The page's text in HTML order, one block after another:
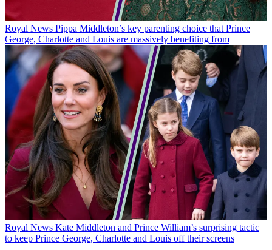
Royal News Pippa Middleton’s key parenting choice that Prince
George, Charlotte and Louis are massively benefiting from
Royal News Kate Middleton and Prince William’s surprising tactic
to keep Prince George, Charlotte and Louis off their screens